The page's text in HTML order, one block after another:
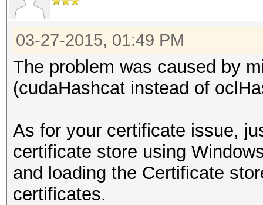
03-27-2015, 01:49 PM
The problem was caused by
(cudaHashcat instead of
As for your certificate issue,
certificate store using
and loading the Certificate
certificates.